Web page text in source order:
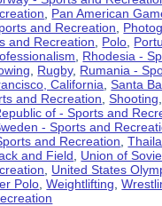
Pan American
and Recreation
and Recreation
Polo
Rhodesia -
Rugby, Rumania -
California ,Santa
and Recreation ,Shooting
of - Sports and
- Sports and
and Recreation ,
and Field
Union of
United States
Polo ,Weightlifting ,